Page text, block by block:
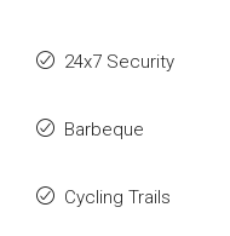
24x7 Security
Barbeque
Cycling Trails